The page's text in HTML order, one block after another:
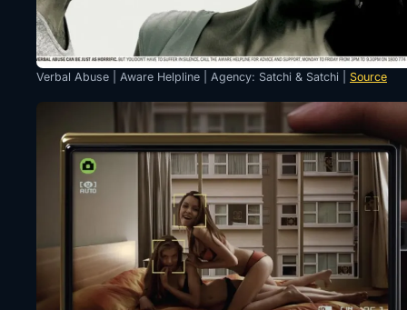
Verbal Abuse | Aware Helpline | Agency: Satchi & Satchi | Source